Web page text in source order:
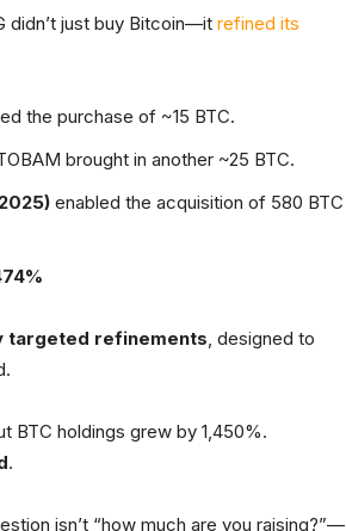
didn’t just buy Bitcoin—it refined its
the purchase of ~15 BTC.
brought in another ~25 BTC.
enabled the acquisition of 580 BTC
targeted refinements, designed to
BTC holdings grew by 1,450%.
.
isn’t “how much are you raising?”—